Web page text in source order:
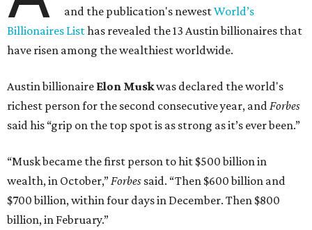
and the publication's newestWorld’s
Billionaires Listhas revealed the 13 Austin billionaires that
have risen among the wealthiest worldwide.
Austin billionaire Elon Muskwas declared the world's
richest person for the second consecutive year, andForbes
said his “grip on the top spot is as strong as it’s ever been.”
“Musk became the first person to hit $500 billion in
wealth, in October,”Forbes said. “Then $600 billion and
$700 billion, within four days in December. Then $800
billion, in February.”